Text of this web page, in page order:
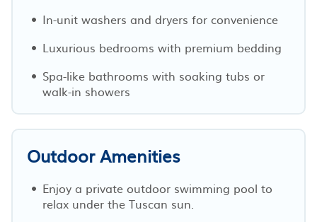
In-unit washers and dryers for convenience
Luxurious bedrooms with premium bedding
Spa-like bathrooms with soaking tubs or
walk-in showers
Outdoor Amenities
Enjoy a private outdoor swimming pool to
relax under the Tuscan sun.